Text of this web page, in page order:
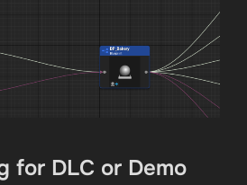
for DLC or Demo